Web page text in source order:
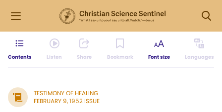
Contents Listen Share Bookmark Font size Languages
TESTIMONY OF HEALING
FEBRUARY 9, 1952 ISSUE